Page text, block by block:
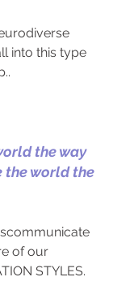
into this type
the way
the world the
of our
STYLES.